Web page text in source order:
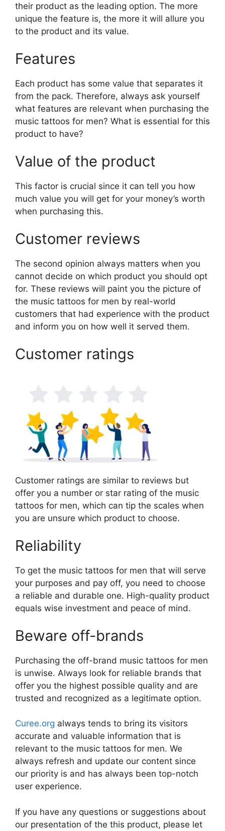
their product as the leading option. The more
unique the feature is, the more it will allure you
to the product and its value.
Features
Each product has some value that separates it
from the pack. Therefore, always ask yourself
what features are relevant when purchasing the
music tattoos for men? What is essential for this
product to have?
Value of the product
This factor is crucial since it can tell you how
much value you will get for your money’s worth
when purchasing this.
Customer reviews
The second opinion always matters when you
cannot decide on which product you should opt
for. These reviews will paint you the picture of
the music tattoos for men by real-world
customers that had experience with the product
and inform you on how well it served them.
Customer ratings
Customer ratings are similar to reviews but
offer you a number or star rating of the music
tattoos for men, which can tip the scales when
you are unsure which product to choose.
Reliability
To get the music tattoos for men that will serve
your purposes and pay off, you need to choose
a reliable and durable one. High-quality product
equals wise investment and peace of mind.
Beware off-brands
Purchasing the off-brand music tattoos for men
is unwise. Always look for reliable brands that
offer you the highest possible quality and are
trusted and recognized as a legitimate option.
Curee.org always tends to bring its visitors
accurate and valuable information that is
relevant to the music tattoos for men. We
always refresh and update our content since
our priority is and has always been top-notch
user experience.
If you have any questions or suggestions about
our presentation of the this product, please let